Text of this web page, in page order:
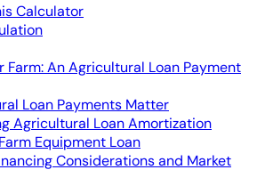
Calculator
Farm: An Agricultural Loan Payment
Loan Payments Matter
Agricultural Loan Amortization
Equipment Loan
Considerations and Market